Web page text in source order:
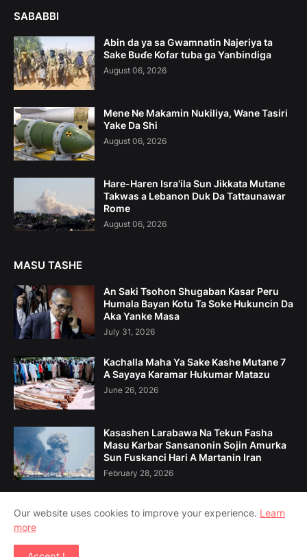
SABABBI
Abin da ya sa Gwamnatin Najeriya ta
Sake Buɗe Kofar tuba ga Yanbindiga
August 06, 2026
Mene Ne Makamin Nukiliya, Wane Tasiri
Yake Da Shi
August 06, 2026
Hare-Haren Isra'ila Sun Jikkata Mutane
Takwas a Lebanon Duk Da Tattaunawar
Rome
August 06, 2026
MASU TASHE
An Saki Tsohon Shugaban Kasar Peru
Humala Bayan Kotu Ta Soke Hukuncin Da
Aka Yanke Masa
July 31, 2026
Kachalla Maha Ya Sake Kashe Mutane 7
A Sayaya Karamar Hukumar Matazu
June 26, 2026
Kasashen Larabawa Na Tekun Fasha
Masu Karbar Sansanonin Sojin Amurka
Sun Fuskanci Hari A Martanin Iran
February 28, 2026
Our website uses cookies to improve your experience. Learn
more